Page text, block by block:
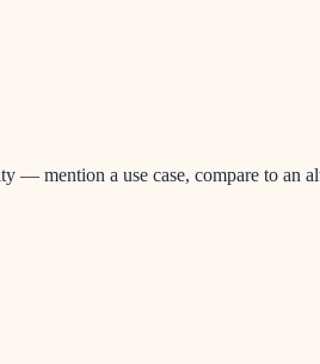
mention a use case, compare to an